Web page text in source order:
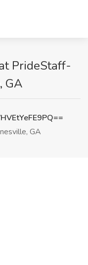
PrideStaff-
GA
GA